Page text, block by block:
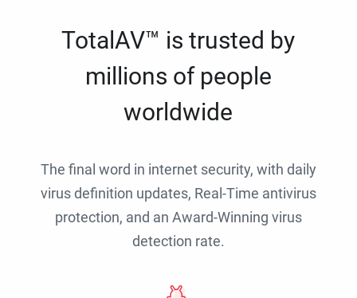
TotalAV™ is trusted by
millions of people
worldwide
The final word in internet security, with daily
virus definition updates, Real-Time antivirus
protection, and an Award-Winning virus
detection rate.